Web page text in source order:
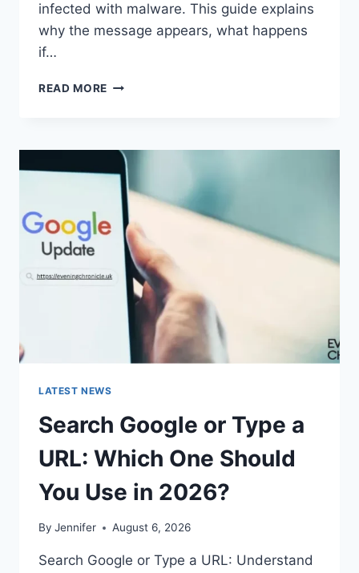
infected with malware. This guide explains
why the message appears, what happens
if…
READ MORE SOLVED:
PASSWORD
UNLOCK
30/30
ATTEMPTS
REMAINING”
MEAN?
LATEST NEWS
Search Google or Type a
URL: Which One Should
You Use in 2026?
By Jennifer August 6, 2026
Search Google or Type a URL: Understand